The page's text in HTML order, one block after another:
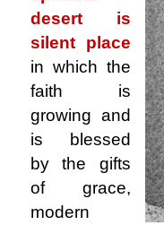
desert is
silent place
in which the
faith is
growing and
is blessed
by the gifts
of grace,
modern